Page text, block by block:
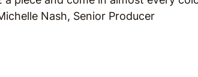
Nash, Senior Producer